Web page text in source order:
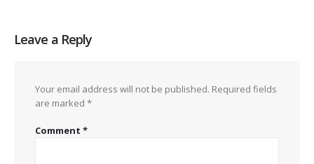
Leave a Reply
Your email address will not be published. Required fields
are marked *
Comment *